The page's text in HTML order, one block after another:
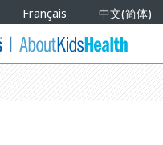
Français 中文(简体)